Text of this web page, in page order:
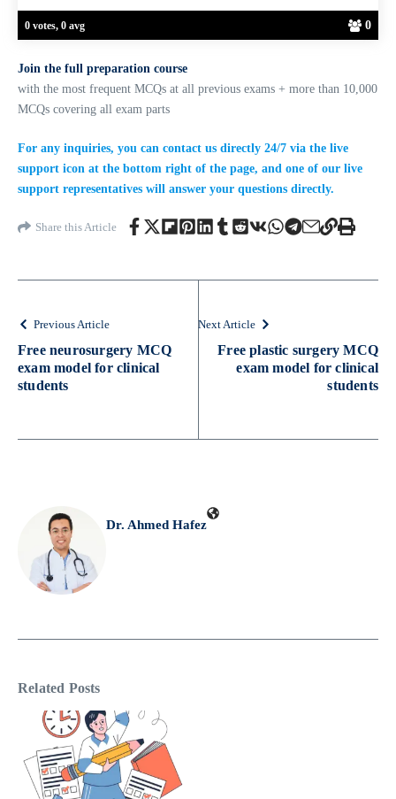
0 votes, 0 avg 0
Join the full preparation course
with the most frequent MCQs at all previous exams + more than 10,000
MCQs covering all exam parts
For any inquiries, you can contact us directly 24/7 via the live
support icon at the bottom right of the page, and one of our live
support representatives will answer your questions directly.
Share this Article
Previous Article
Free neurosurgery MCQ
exam model for clinical
students
Next Article
Free plastic surgery MCQ
exam model for clinical
students
Dr. Ahmed Hafez
Related Posts